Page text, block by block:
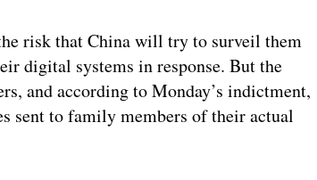
risk that China will try to surveil them
digital systems in response. But the
and according to Monday’s indictment,
sent to family members of their actual